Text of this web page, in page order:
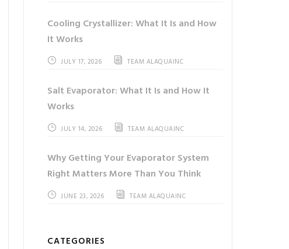
Cooling Crystallizer: What It Is and How
It Works
JULY 17, 2026 TEAM ALAQUAINC
Salt Evaporator: What It Is and How It
Works
JULY 14, 2026 TEAM ALAQUAINC
Why Getting Your Evaporator System
Right Matters More Than You Think
JUNE 23, 2026 TEAM ALAQUAINC
CATEGORIES